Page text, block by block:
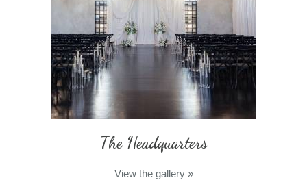
The Headquarters
View the gallery »